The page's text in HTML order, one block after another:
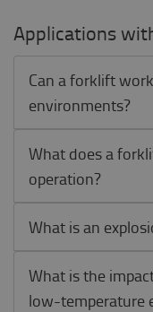
Applications
Can a forklift
environments?
What does a
operation?
What is an
What is the
low-temperature